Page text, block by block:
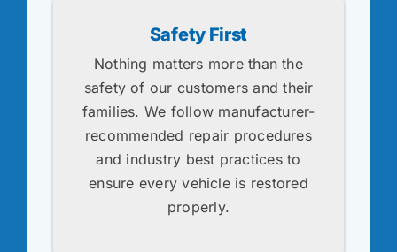
Safety First
Nothing matters more than the
safety of our customers and their
families. We follow manufacturer-
recommended repair procedures
and industry best practices to
ensure every vehicle is restored
properly.